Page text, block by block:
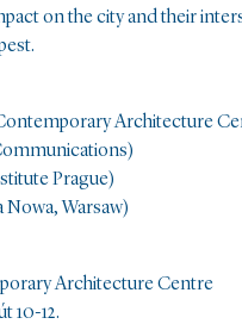
on the city and their
Architecture
Prague)
Nowa, Warsaw)
Architecture Centre
10-12.